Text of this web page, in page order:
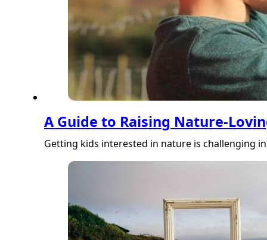
A Guide to Raising Nature-
Getting kids interested in nature is challenging